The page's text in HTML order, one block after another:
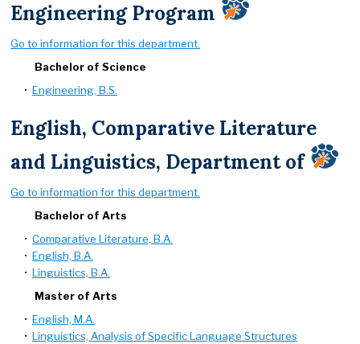
Engineering Program
Go to information for this department.
Bachelor of Science
• Engineering, B.S.
English, Comparative Literature
and Linguistics, Department of
Go to information for this department.
Bachelor of Arts
• Comparative Literature, B.A.
• English, B.A.
• Linguistics, B.A.
Master of Arts
• English, M.A.
• Linguistics, Analysis of Specific Language Structures